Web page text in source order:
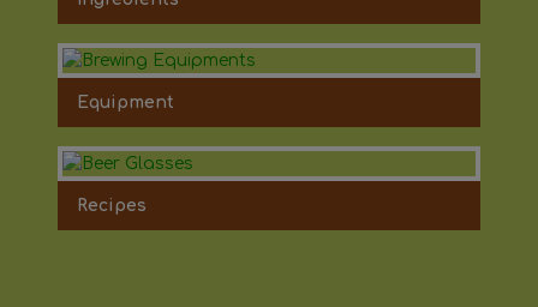
Equipment
Recipes